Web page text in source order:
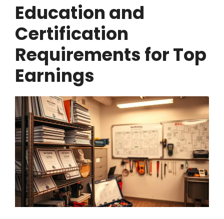
Education and
Certification
Requirements for Top
Earnings